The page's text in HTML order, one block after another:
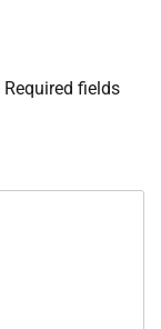
Required fields